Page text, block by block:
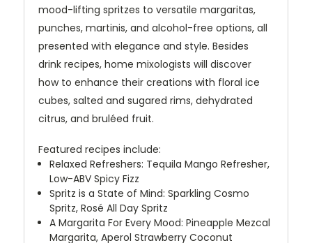
mood-lifting spritzes to versatile margaritas,
punches, martinis, and alcohol-free options, all
presented with elegance and style. Besides
drink recipes, home mixologists will discover
how to enhance their creations with floral ice
cubes, salted and sugared rims, dehydrated
citrus, and bruléed fruit.
Featured recipes include:
Relaxed Refreshers: Tequila Mango Refresher,
Low-ABV Spicy Fizz
Spritz is a State of Mind: Sparkling Cosmo
Spritz, Rosé All Day Spritz
A Margarita For Every Mood: Pineapple Mezcal
Margarita, Aperol Strawberry Coconut